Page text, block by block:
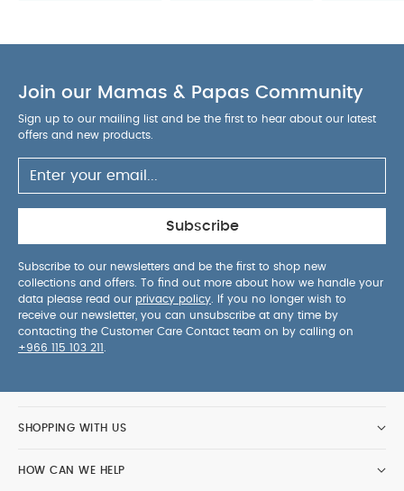
Join our Mamas & Papas Community
Sign up to our mailing list and be the first to hear about our latest
offers and new products.
Subscribe
Subscribe to our newsletters and be the first to shop new
collections and offers. To find out more about how we handle your
data please read our privacy policy . If you no longer wish to
receive our newsletter, you can unsubscribe at any time by
contacting the Customer Care Contact team on by calling on
+966 115 103 211
SHOPPING WITH US
HOW CAN WE HELP